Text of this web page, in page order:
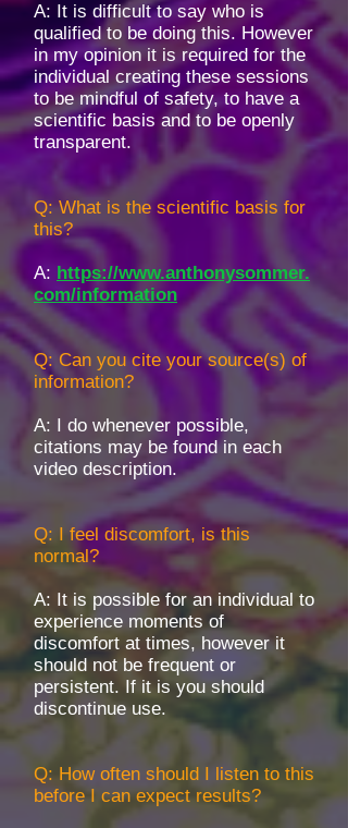
A: It is difficult to say who is
qualified to be doing this. However
in my opinion it is required for the
individual creating these sessions
to be mindful of safety, to have a
scientific basis and to be openly
transparent.
Q: What is the scientific basis for
this?
A: https://www.anthonysommer.
com/information
Q: Can you cite your source(s) of
information?
A: I do whenever possible,
citations may be found in each
video description.
Q: I feel discomfort, is this
normal?
A: It is possible for an individual to
experience moments of
discomfort at times, however it
should not be frequent or
persistent. If it is you should
discontinue use.
Q: How often should I listen to this
before I can expect results?